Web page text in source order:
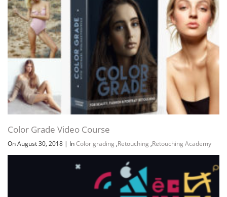
Color Grade Video Course
On August 30, 2018 | InColor grading ,Retouching ,Retouching Academy